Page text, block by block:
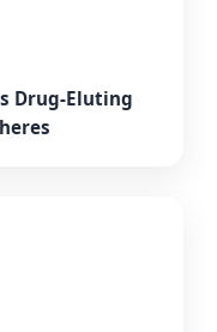
Drug-Eluting